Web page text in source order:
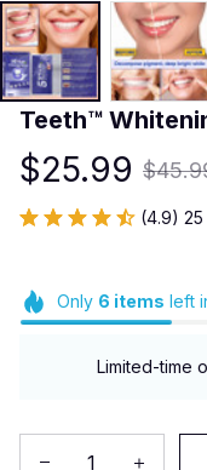
Teeth™
$25.99
(4.9)
Only 6 items left
Limited-time